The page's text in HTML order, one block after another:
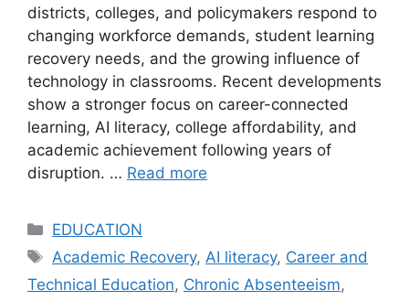
districts, colleges, and policymakers respond to
changing workforce demands, student learning
recovery needs, and the growing influence of
technology in classrooms. Recent developments
show a stronger focus on career-connected
learning, AI literacy, college affordability, and
academic achievement following years of
disruption. … Read more
Categories
EDUCATION
Tags
Academic Recovery, AI literacy, Career and
Technical Education, Chronic Absenteeism,